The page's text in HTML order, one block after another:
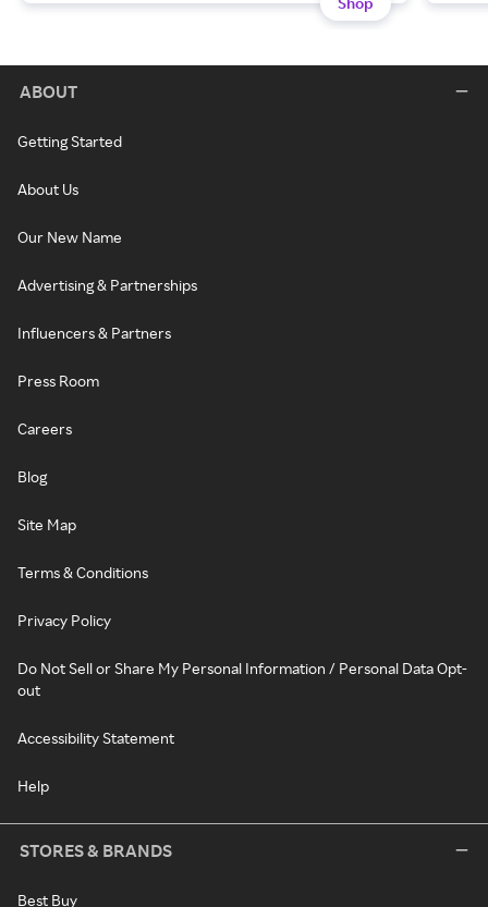
ABOUT
Getting Started
About Us
Our New Name
Advertising & Partnerships
Influencers & Partners
Press Room
Careers
Blog
Site Map
Terms & Conditions
Privacy Policy
Do Not Sell or Share My Personal Information / Personal Data Opt-
out
Accessibility Statement
Help
STORES & BRANDS
Best Buy